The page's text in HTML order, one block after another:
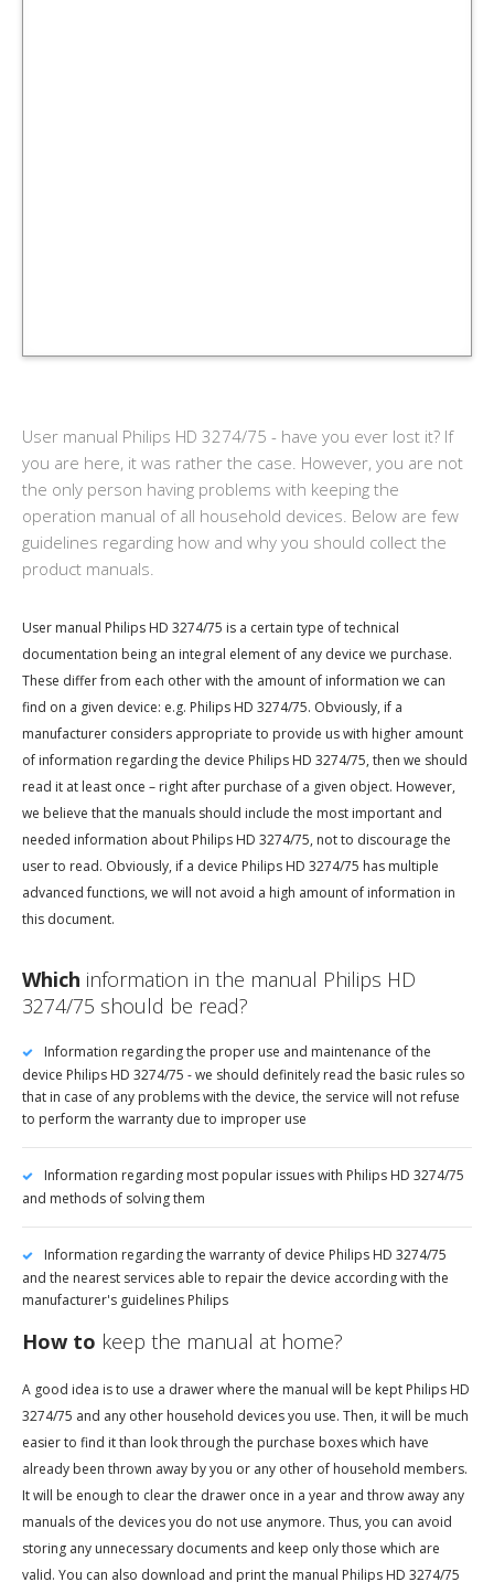
User manual Philips HD 3274/75 - have you ever lost it? If
you are here, it was rather the case. However, you are not
the only person having problems with keeping the
operation manual of all household devices. Below are few
guidelines regarding how and why you should collect the
product manuals.
User manual Philips HD 3274/75 is a certain type of technical
documentation being an integral element of any device we purchase.
These differ from each other with the amount of information we can
find on a given device: e.g. Philips HD 3274/75. Obviously, if a
manufacturer considers appropriate to provide us with higher amount
of information regarding the device Philips HD 3274/75, then we should
read it at least once – right after purchase of a given object. However,
we believe that the manuals should include the most important and
needed information about Philips HD 3274/75, not to discourage the
user to read. Obviously, if a device Philips HD 3274/75 has multiple
advanced functions, we will not avoid a high amount of information in
this document.
Which information in the manual Philips HD
3274/75 should be read?
Information regarding the proper use and maintenance of the
device Philips HD 3274/75 - we should definitely read the basic rules so
that in case of any problems with the device, the service will not refuse
to perform the warranty due to improper use
Information regarding most popular issues with Philips HD 3274/75
and methods of solving them
Information regarding the warranty of device Philips HD 3274/75
and the nearest services able to repair the device according with the
manufacturer's guidelines Philips
How to keep the manual at home?
A good idea is to use a drawer where the manual will be kept Philips HD
3274/75 and any other household devices you use. Then, it will be much
easier to find it than look through the purchase boxes which have
already been thrown away by you or any other of household members.
It will be enough to clear the drawer once in a year and throw away any
manuals of the devices you do not use anymore. Thus, you can avoid
storing any unnecessary documents and keep only those which are
valid. You can also download and print the manual Philips HD 3274/75